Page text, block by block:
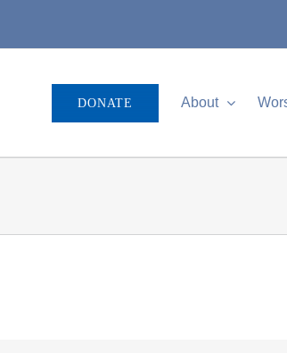
DONATE About